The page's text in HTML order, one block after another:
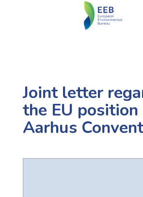
Joint letter
the EU position
Aarhus